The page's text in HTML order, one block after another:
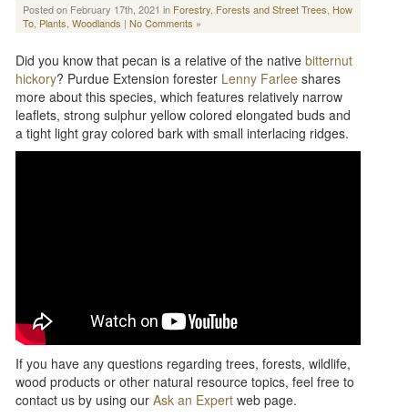
Posted on February 17th, 2021 in Forestry, Forests and Street Trees How
To, Plants Woodlands | No Comments »
Did you know that pecan is a relative of the nativebitternut
hickory? Purdue Extension forester Lenny Farlee shares
more about this species, which features relatively narrow
leaflets, strong sulphur yellow colored elongated buds and
a tight light gray colored bark with small interlacing ridges.
If you have any questions regarding trees, forests, wildlife,
wood products or other natural resource topics, feel free to
contact us by using ourAsk an Expert web page.